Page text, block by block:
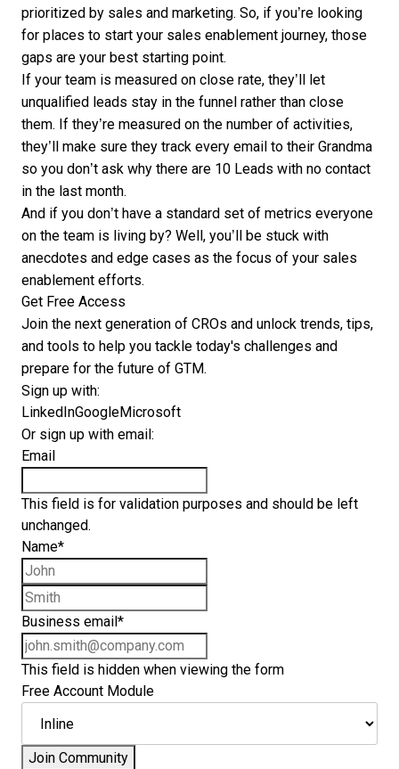
prioritized by sales and marketing. So, if you’re looking
for places to start your sales enablement journey, those
gaps are your best starting point.
If your team is measured on close rate, they’ll let
unqualified leads stay in the funnel rather than close
them. If they’re measured on the number of activities,
they’ll make sure they track every email to their Grandma
so you don’t ask why there are 10 Leads with no contact
in the last month.
And if you don’t have a standard set of metrics everyone
on the team is living by? Well, you’ll be stuck with
anecdotes and edge cases as the focus of your sales
enablement efforts.
Get Free Access
Join the next generation of CROs and unlock trends, tips,
and tools to help you tackle today's challenges and
prepare for the future of GTM.
Sign up with:
LinkedInGoogleMicrosoft
Or sign up with email:
Email
This field is for validation purposes and should be left
unchanged.
Name*
Business email *
This field is hidden when viewing the form
Free Account Module